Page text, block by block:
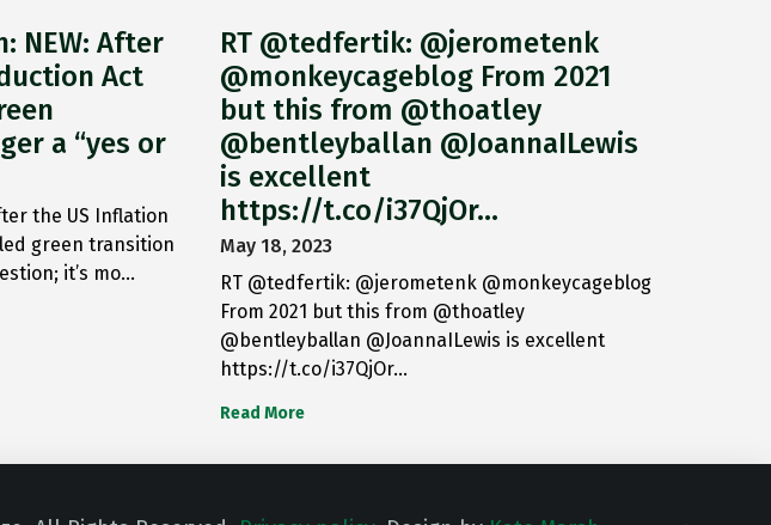
NEW: After
Act
a “yes or
the US Inflation
green transition
it’s mo…
RT @tedfertik: @jerometenk
@monkeycageblog From 2021
but this from @thoatley
@bentleyballan @JoannaILewis
is excellent
https://t.co/i37QjOr…
May 18, 2023
RT @tedfertik: @jerometenk @monkeycageblog
From 2021 but this from @thoatley
@bentleyballan @JoannaILewis is excellent
https://t.co/i37QjOr…
Read More